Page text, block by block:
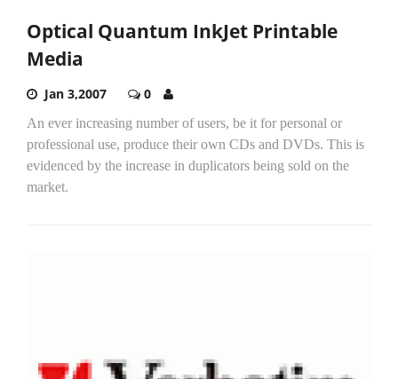
Optical Quantum InkJet Printable
Media
Jan 3,2007 0
An ever increasing number of users, be it for personal or
professional use, produce their own CDs and DVDs. This is
evidenced by the increase in duplicators being sold on the
market.